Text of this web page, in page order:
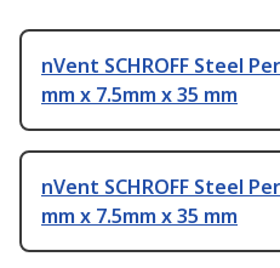
nVent SCHROFF Steel
mm x 7.5mm x 35 mm
nVent SCHROFF Steel
mm x 7.5mm x 35 mm